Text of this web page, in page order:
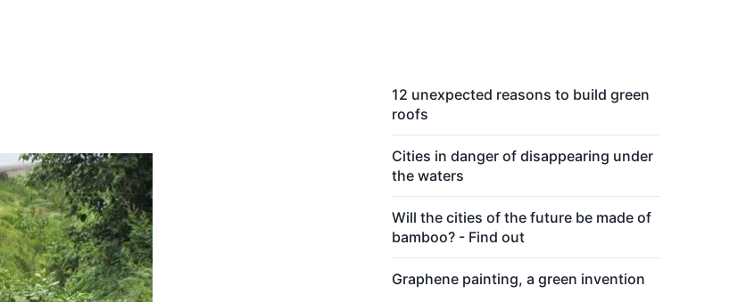
12 unexpected reasons to build green
roofs
Cities in danger of disappearing under
the waters
Will the cities of the future be made of
bamboo? - Find out
Graphene painting, a green invention